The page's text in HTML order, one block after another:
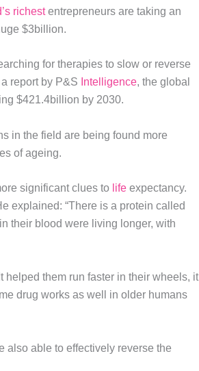
richestentrepreneurs are taking an
$3billion.
for therapies to slow or reverse
report by P&S Intelligence, the global
$421.4billion by 2030.
in the field are being found more
of ageing.
significant clues to lifeexpectancy.
explained: “There is a protein called
their blood were living longer, with
helped them run faster in their wheels, it
drug works as well in older humans
also able to effectively reverse the